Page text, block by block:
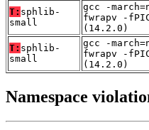
T: sphlib-
small
gcc -
fwrapv -
(14.2.0)
T: sphlib-
small
gcc -
fwrapv -
(14.2.0)
Namespace